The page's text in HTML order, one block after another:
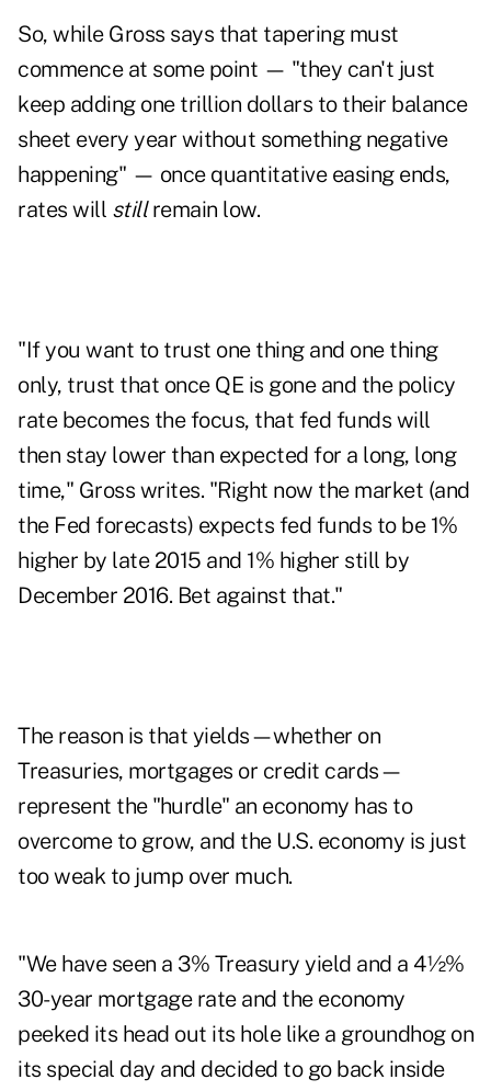
So, while Gross says that tapering must
commence at some point — "they can't just
keep adding one trillion dollars to their balance
sheet every year without something negative
happening" — once quantitative easing ends,
rates will stillremain low.
"If you want to trust one thing and one thing
only, trust that once QE is gone and the policy
rate becomes the focus, that fed funds will
then stay lower than expected for a long, long
time," Gross writes. "Right now the market (and
the Fed forecasts) expects fed funds to be 1%
higher by late 2015 and 1% higher still by
December 2016. Bet against that."
The reason is that yields—whether on
Treasuries, mortgages or credit cards—
represent the "hurdle" an economy has to
overcome to grow, and the U.S. economy is just
too weak to jump over much.
"We have seen a 3% Treasury yield and a 4½%
30-year mortgage rate and the economy
peeked its head out its hole like a groundhog on
its special day and decided to go back inside